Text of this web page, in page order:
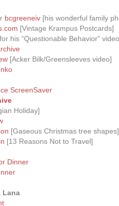
bcgreeneiv [his wonderful family
[Vintage Krampus Postcards]
his “Questionable Behavior”
[Acker Bilk/Greensleeves video]
ScreenSaver
Holiday]
[Gaseous Christmas tree shapes]
[13 Reasons Not to Travel]
Dinner
Lana